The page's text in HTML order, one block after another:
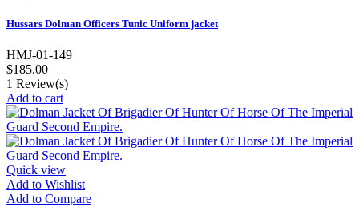
Hussars Dolman Officers Tunic Uniform jacket
HMJ-01-149
$185.00
1 Review(s)
Add to cart
Quick view
Add to Wishlist
Add to Compare